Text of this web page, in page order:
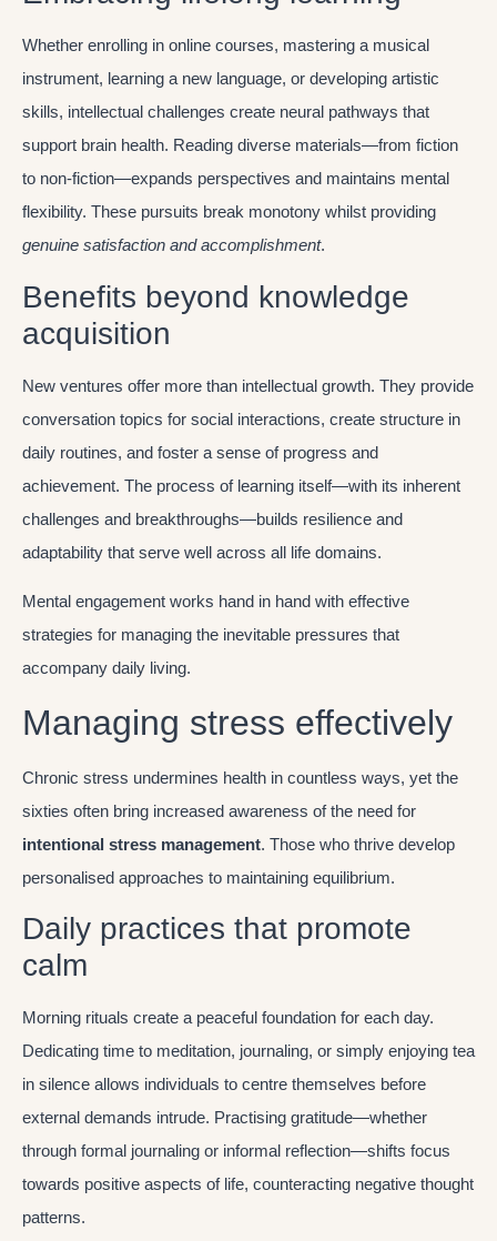
Whether enrolling in online courses, mastering a musical
instrument, learning a new language, or developing artistic
skills, intellectual challenges create neural pathways that
support brain health. Reading diverse materials—from fiction
to non-fiction—expands perspectives and maintains mental
flexibility. These pursuits break monotony whilst providing
genuine satisfaction and accomplishment.
Benefits beyond knowledge
acquisition
New ventures offer more than intellectual growth. They provide
conversation topics for social interactions, create structure in
daily routines, and foster a sense of progress and
achievement. The process of learning itself—with its inherent
challenges and breakthroughs—builds resilience and
adaptability that serve well across all life domains.
Mental engagement works hand in hand with effective
strategies for managing the inevitable pressures that
accompany daily living.
Managing stress effectively
Chronic stress undermines health in countless ways, yet the
sixties often bring increased awareness of the need for
intentional stress management. Those who thrive develop
personalised approaches to maintaining equilibrium.
Daily practices that promote
calm
Morning rituals create a peaceful foundation for each day.
Dedicating time to meditation, journaling, or simply enjoying tea
in silence allows individuals to centre themselves before
external demands intrude. Practising gratitude—whether
through formal journaling or informal reflection—shifts focus
towards positive aspects of life, counteracting negative thought
patterns.